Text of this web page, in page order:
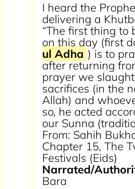
I heard the
delivering a
“The first thing to
on this day (first
ul Adha ) is to
after returning
prayer we
sacrifices (in the
Allah) and
so, he acted
our Sunna
From: Sahih
Chapter 15, The
Festivals (Eids)
Narrated/
Bara